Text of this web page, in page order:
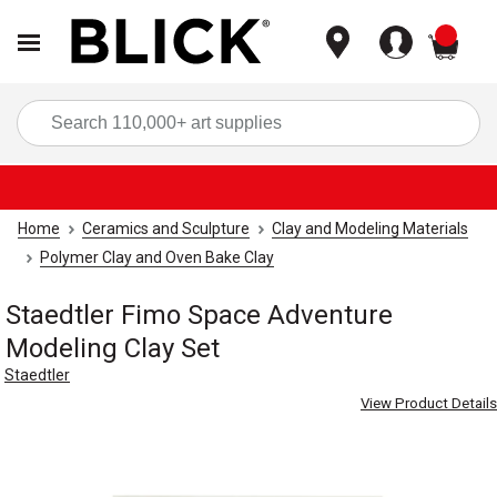
Home Ceramics and Sculpture
Clay and Modeling Materials
Polymer Clay and Oven Bake Clay
Staedtler Fimo Space Adventure
Modeling Clay Set
Staedtler
View Product Details